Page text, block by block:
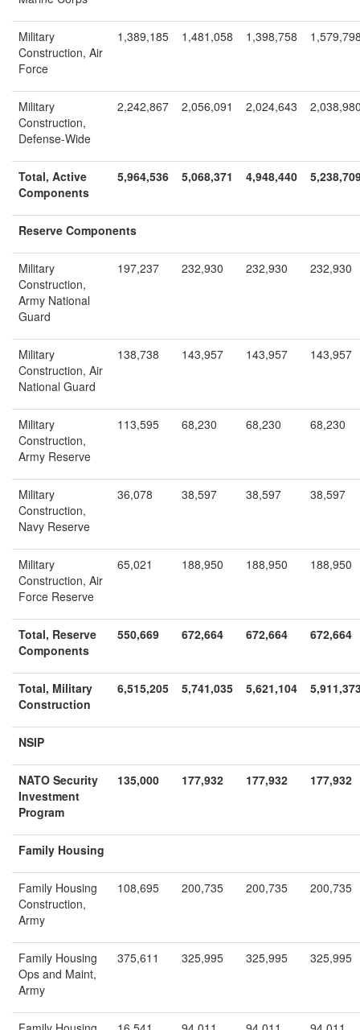
Military
Construction, Air
Force
1,389,185 1,481,058 1,398,758
Military
Construction,
Defense-Wide
2,242,867 2,056,091 2,024,643
Total, Active
Components
5,964,536 5,068,371 4,948,440
Reserve Components
Military
Construction,
Army National
Guard
197,237 232,930 232,930 232,930
Military
Construction, Air
National Guard
138,738 143,957 143,957 143,957
Military
Construction,
Army Reserve
113,595 68,230 68,230 68,230
Military
Construction,
Navy Reserve
36,078 38,597 38,597 38,597
Military
Construction, Air
Force Reserve
65,021 188,950 188,950 188,950
Total, Reserve
Components
550,669 672,664 672,664 672,664
Total, Military
Construction
6,515,205 5,741,035 5,621,104
NSIP
NATO Security
Investment
Program
135,000 177,932 177,932 177,932
Family Housing
Family Housing
Construction,
Army
108,695 200,735 200,735 200,735
Family Housing
Ops and Maint,
Army
375,611 325,995 325,995 325,995